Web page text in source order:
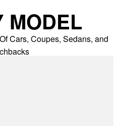
MODEL
Cars, Coupes, Sedans, and